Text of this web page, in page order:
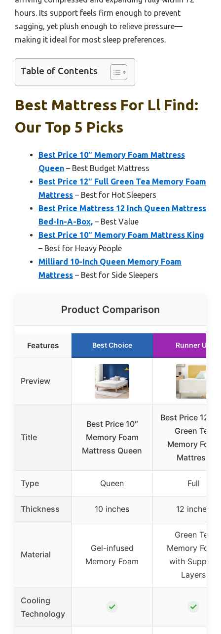
hours. Its support feels firm enough to prevent
sagging, yet plush enough to relieve pressure—
making it ideal for most sleep preferences.
Table of Contents
Best Mattress For Ll Find:
Our Top 5 Picks
Best Price 10″ Memory Foam Mattress
Queen – Best Budget Mattress
Best Price 12″ Full Green Tea Memory Foam
Mattress – Best for Hot Sleepers
Best Price Mattress 12 Inch Queen Mattress
Bed-In-A-Box, – Best Value
Best Price 10″ Memory Foam Mattress King
– Best for Heavy People
Milliard 10-Inch Queen Memory Foam
Mattress – Best for Side Sleepers
Product Comparison
Features Best Choice Runner Up
Preview
Title
Best Price 10″
Memory Foam
Mattress Queen
Best Price 12″
Green Tea
Memory Foam
Mattress
Type Queen Full
Thickness 10 inches 12 inches
Material
Gel-infused
Memory Foam
Green Tea
Memory Foam
with Support
Layers
Cooling
Technology
✓ ✓